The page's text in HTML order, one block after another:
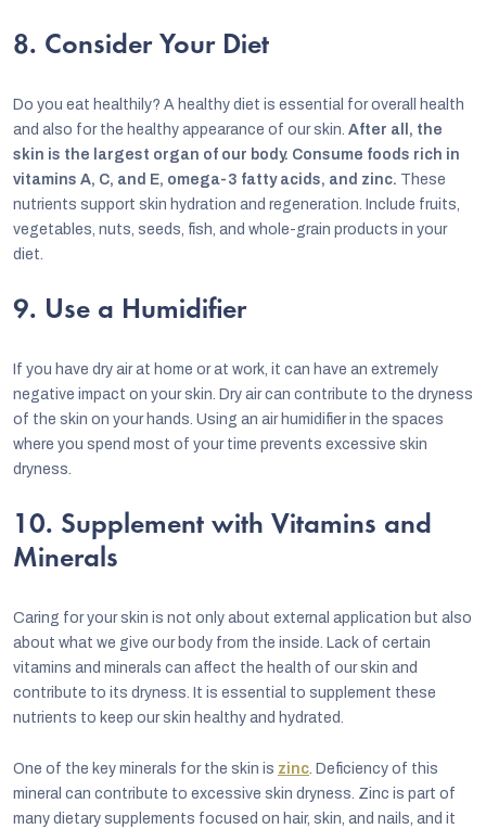
8. Consider Your Diet
Do you eat healthily? A healthy diet is essential for overall health
and also for the healthy appearance of our skin. After all, the
skin is the largest organ of our body. Consume foods rich in
vitamins A, C, and E, omega-3 fatty acids, and zinc. These
nutrients support skin hydration and regeneration. Include fruits,
vegetables, nuts, seeds, fish, and whole-grain products in your
diet.
9. Use a Humidifier
If you have dry air at home or at work, it can have an extremely
negative impact on your skin. Dry air can contribute to the dryness
of the skin on your hands. Using an air humidifier in the spaces
where you spend most of your time prevents excessive skin
dryness.
10. Supplement with Vitamins and
Minerals
Caring for your skin is not only about external application but also
about what we give our body from the inside. Lack of certain
vitamins and minerals can affect the health of our skin and
contribute to its dryness. It is essential to supplement these
nutrients to keep our skin healthy and hydrated.
One of the key minerals for the skin is zinc. Deficiency of this
mineral can contribute to excessive skin dryness. Zinc is part of
many dietary supplements focused on hair, skin, and nails, and it